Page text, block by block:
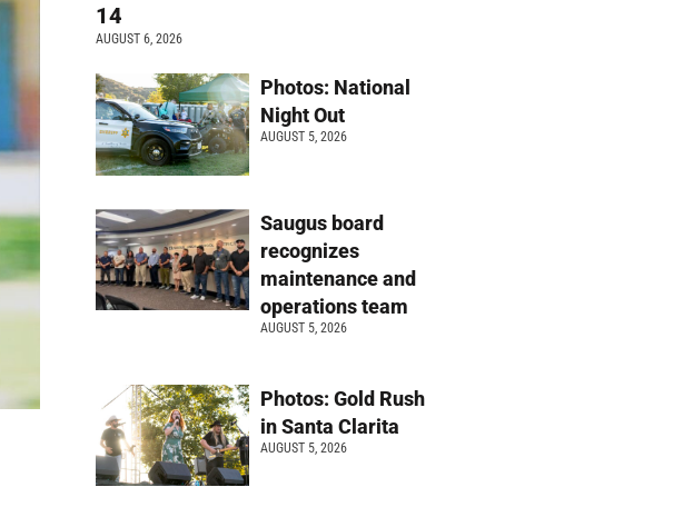
14
AUGUST 6, 2026
Photos: National
Night Out
AUGUST 5, 2026
Saugus board
recognizes
maintenance and
operations team
AUGUST 5, 2026
Photos: Gold Rush
in Santa Clarita
AUGUST 5, 2026